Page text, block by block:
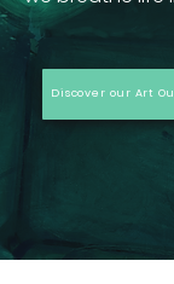
Discover our Art